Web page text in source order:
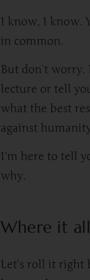
I know, I know.
in common.
But don’t
lecture or tell
what the best
against
I’m here to tell
why.
Where it
Let’s roll it right